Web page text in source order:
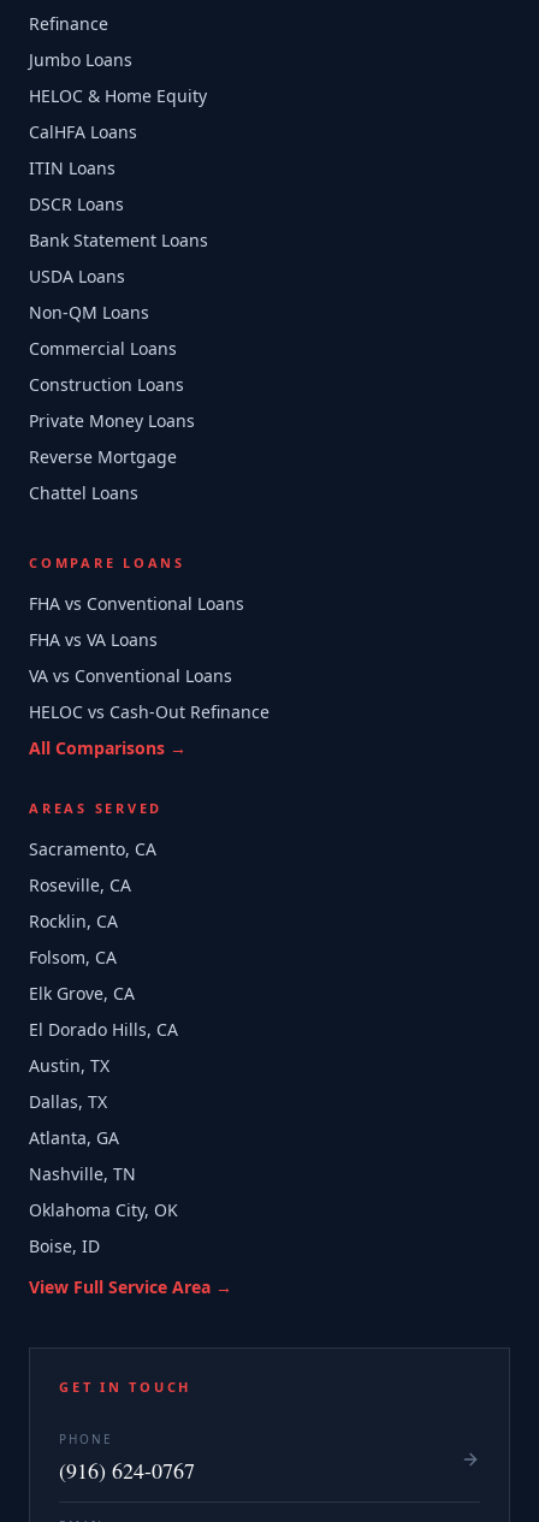
Refinance
Jumbo Loans
HELOC & Home Equity
CalHFA Loans
ITIN Loans
DSCR Loans
Bank Statement Loans
USDA Loans
Non-QM Loans
Commercial Loans
Construction Loans
Private Money Loans
Reverse Mortgage
Chattel Loans
COMPARE LOANS
FHA vs Conventional Loans
FHA vs VA Loans
VA vs Conventional Loans
HELOC vs Cash-Out Refinance
All Comparisons →
AREAS SERVED
Sacramento, CA
Roseville, CA
Rocklin, CA
Folsom, CA
Elk Grove, CA
El Dorado Hills, CA
Austin, TX
Dallas, TX
Atlanta, GA
Nashville, TN
Oklahoma City, OK
Boise, ID
View Full Service Area →
GET IN TOUCH
PHONE
(916) 624-0767